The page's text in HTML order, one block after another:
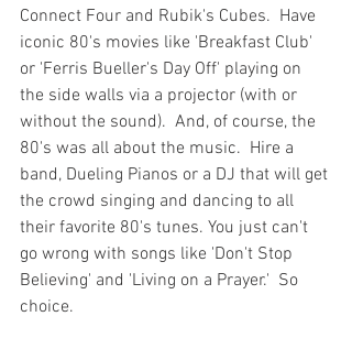
Connect Four and Rubik's Cubes.  Have
iconic 80's movies like 'Breakfast Club'
or 'Ferris Bueller's Day Off' playing on
the side walls via a projector (with or
without the sound).  And, of course, the
80's was all about the music.  Hire a
band, Dueling Pianos or a DJ that will get
the crowd singing and dancing to all
their favorite 80's tunes. You just can't
go wrong with songs like 'Don't Stop
Believing' and 'Living on a Prayer.'  So
choice.